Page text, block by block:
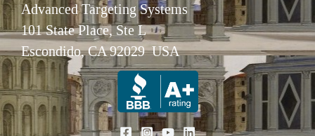
Advanced Targeting Systems
101 State Place, Ste L
Escondido, CA 92029 USA